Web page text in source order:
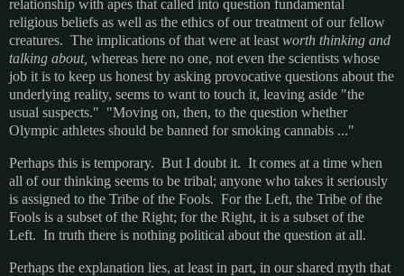
relationship with apes that called into question fundamental
religious beliefs as well as the ethics of our treatment of our fellow
creatures. The implications of that were at least worth thinking and
talking about, whereas here no one, not even the scientists whose
job it is to keep us honest by asking provocative questions about the
underlying reality, seems to want to touch it, leaving aside "the
usual suspects." "Moving on, then, to the question whether
Olympic athletes should be banned for smoking cannabis ..."
Perhaps this is temporary. But I doubt it. It comes at a time when
all of our thinking seems to be tribal; anyone who takes it seriously
is assigned to the Tribe of the Fools. For the Left, the Tribe of the
Fools is a subset of the Right; for the Right, it is a subset of the
Left. In truth there is nothing political about the question at all.
Perhaps the explanation lies, at least in part, in our shared myth that